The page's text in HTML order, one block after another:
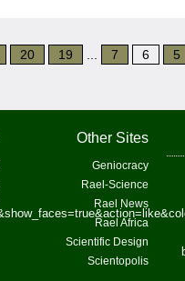
5
6
7
19
20
Other Sites
Geniocracy
Rael-Science
Rael News
Rael Africa
Scientific Design
Scientopolis